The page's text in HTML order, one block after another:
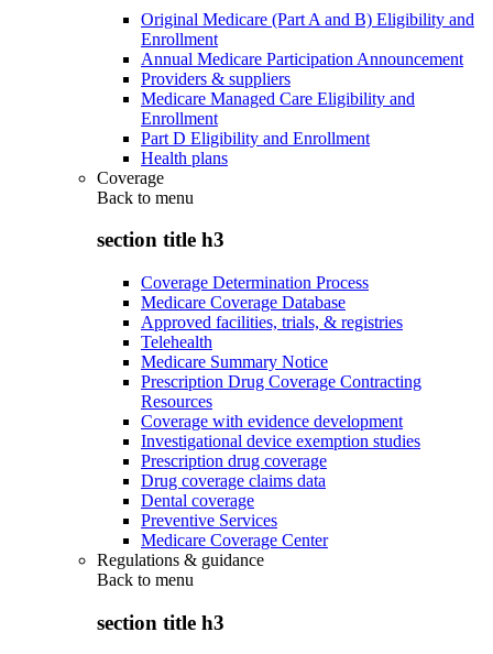
Original Medicare (Part A and B) Eligibility and
Enrollment
Annual Medicare Participation Announcement
Providers & suppliers
Medicare Managed Care Eligibility and
Enrollment
Part D Eligibility and Enrollment
Health plans
Coverage
Back to menu
section title h3
Coverage Determination Process
Medicare Coverage Database
Approved facilities, trials, & registries
Telehealth
Medicare Summary Notice
Prescription Drug Coverage Contracting
Resources
Coverage with evidence development
Investigational device exemption studies
Prescription drug coverage
Drug coverage claims data
Dental coverage
Preventive Services
Medicare Coverage Center
Regulations & guidance
Back to menu
section title h3